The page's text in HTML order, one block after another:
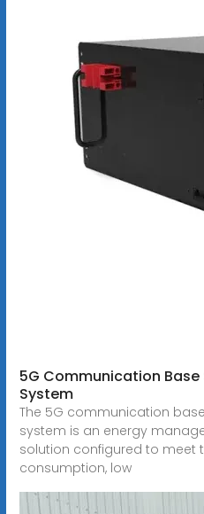
5G Communication
System
The 5G communication
system is an energy
solution configured to meet
consumption, low